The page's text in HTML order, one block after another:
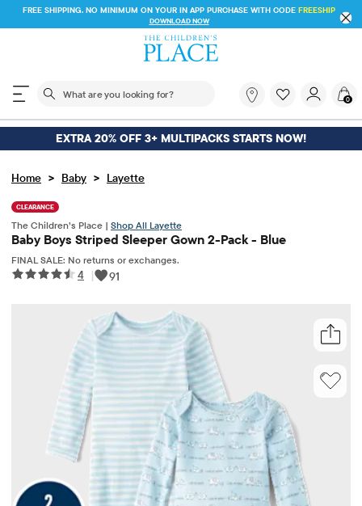
FREE SHIPPING. NO MINIMUM ON YOUR IN APP PURCHASE WITH CODE
The following search field filters trending searches
you
looking
for?
0
EXTRA 20% OFF 3+ MULTIPACKS STARTS NOW!
Home > Baby > Layette
CLEARANCE
The Children’s Place | Shop All Layette
Baby Boys Striped Sleeper Gown 2-Pack - Blue
FINAL SALE: No returns or exchanges.
4 | 91